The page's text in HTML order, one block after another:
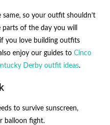
so your outfit shouldn’t
of the day you will
you love building outfits
enjoy our guides to Cinco
Derby outfit ideas.
to survive sunscreen,
balloon fight.